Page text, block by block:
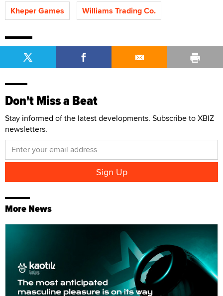
Kheper Games
Williams Trading Co.
Don't Miss a Beat
Stay informed of the latest developments. Subscribe to XBIZ
newsletters.
More News